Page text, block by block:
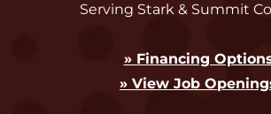
Serving Stark & Summit
» Financing
» View Job